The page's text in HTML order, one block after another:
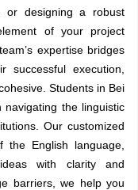
or designing a robust
of your project
expertise bridges
execution,
Students in Bei
the linguistic
Our customized
English language,
with clarity and
barriers, we help you